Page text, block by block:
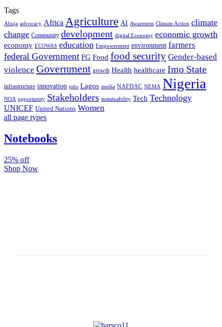
Tags
Abuja advocacy Africa Agriculture AI Awareness Climate Action climate
change Community development digital Economy economic growth
economy ECOWAS education Empowerment environment farmers
federal Government FG Food food security Gender-based
violence Government growth Health healthcare Imo State
infrastructure innovation jobs Lagos media NAFDAC NEMA Nigeria
NOA opportunity Stakeholders sustainability Tech Technology
UNICEF United Nations Women
all page types
Notebooks
25% off
Shop Now